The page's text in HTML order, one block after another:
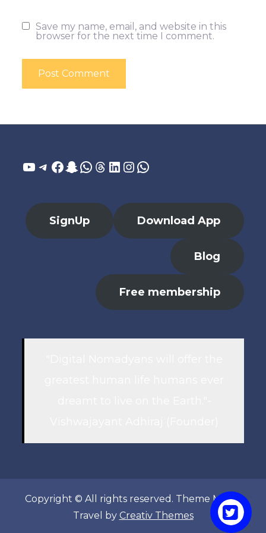
Save my name, email, and website in this
browser for the next time I comment.
YouTube
Telegram
Facebook
Snapchat
WhatsApp
Threads
LinkedIn
Instagram
WhatsApp
SignUp Download App
Blog
Free membership
Copyright © All rights reserved. Theme Marsh
Travel by Creativ Themes